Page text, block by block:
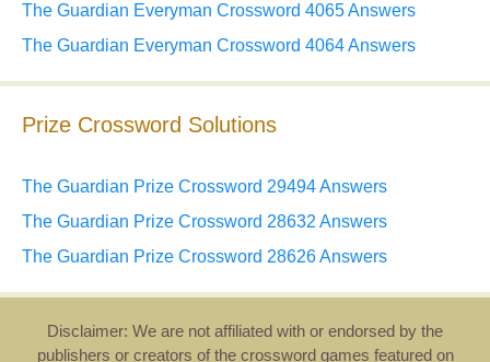
The Guardian Everyman Crossword 4065 Answers
The Guardian Everyman Crossword 4064 Answers
Prize Crossword Solutions
The Guardian Prize Crossword 29494 Answers
The Guardian Prize Crossword 28632 Answers
The Guardian Prize Crossword 28626 Answers
Disclaimer: We are not affiliated with or endorsed by the
publishers or creators of the crossword games featured on